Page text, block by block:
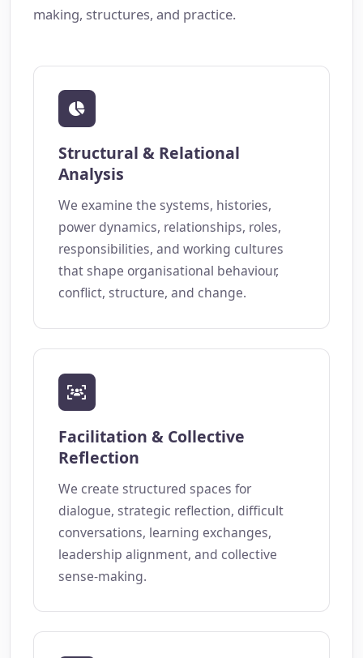
making, structures, and practice.
Structural & Relational
Analysis
We examine the systems, histories,
power dynamics, relationships, roles,
responsibilities, and working cultures
that shape organisational behaviour,
conflict, structure, and change.
Facilitation & Collective
Reflection
We create structured spaces for
dialogue, strategic reflection, difficult
conversations, learning exchanges,
leadership alignment, and collective
sense-making.